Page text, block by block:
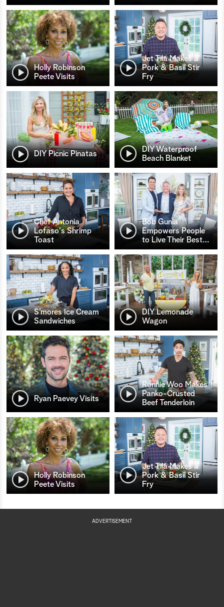
Holly Robinson
Peete Visits
Jet Tila Makes a
Pork & Basil Stir
Fry
DIY Picnic Pinatas
DIY Waterproof
Beach Blanket
Chef Antonia
Lofaso's Shrimp
Toast
Bob Gunia
Empowers People
to Live Their Best…
S’mores Ice Cream
Sandwiches
DIY Lemonade
Wagon
Ryan Paevey Visits
Ronnie Woo Makes
Panko-Crusted
Beef Tenderloin
Holly Robinson
Peete Visits
Jet Tila Makes a
Pork & Basil Stir
Fry
ADVERTISEMENT